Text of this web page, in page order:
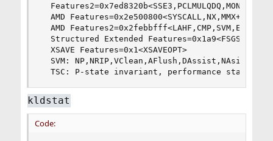
AMD
AMD
Structured Extended
  XSAVE Features=0x1<XSAVEOPT>
SVM:
TSC: P-state invariant, performance
kldstat
Code: